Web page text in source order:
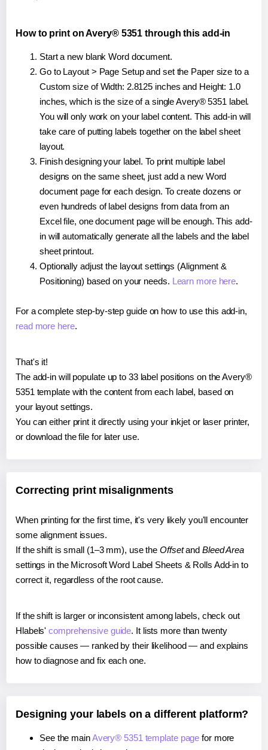
How to print on Avery® 5351 through this add-in
Start a new blank Word document.
Go to Layout > Page Setup and set the Paper size to a
Custom size of Width: 2.8125 inches and Height: 1.0
inches, which is the size of a single Avery® 5351 label.
You will only work on your label content. This add-in will
take care of putting labels together on the label sheet
layout.
Finish designing your label. To print multiple label
designs on the same sheet, just add a new Word
document page for each design. To create dozens or
even hundreds of label designs from data from an
Excel file, one document page will be enough. This add-
in will automatically generate all the labels and the label
sheet printout.
Optionally adjust the layout settings (Alignment &
Positioning) based on your needs. Learn more here.
For a complete step-by-step guide on how to use this add-in,
read more here.
That's it!
The add-in will populate up to 33 label positions on the Avery®
5351 template with the content from each label, based on
your layout settings.
You can either print it directly using your inkjet or laser printer,
or download the file for later use.
Correcting print misalignments
When printing for the first time, it's very likely you'll encounter
some alignment issues.
If the shift is small (1–3 mm), use the Offsetand Bleed Area
settings in the Microsoft Word Label Sheets & Rolls Add-in to
correct it, regardless of the root cause.
If the shift is larger or inconsistent among labels, check out
Hlabels'comprehensive guide. It lists more than twenty
possible causes — ranked by their likelihood — and explains
how to diagnose and fix each one.
Designing your labels on a different platform?
See the mainAvery® 5351 template page for more